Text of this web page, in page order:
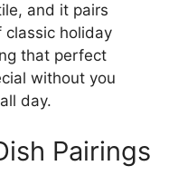
and it pairs
holiday
that perfect
without you
day.
Pairings